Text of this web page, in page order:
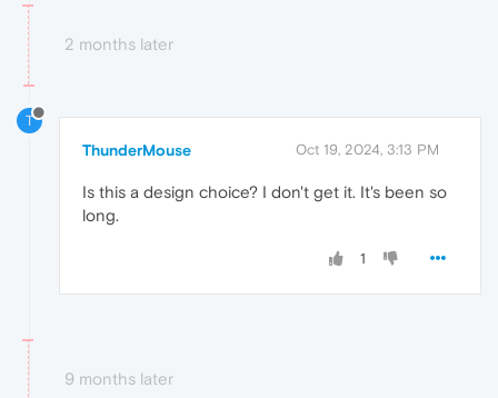
2 months later
T
ThunderMouse Oct 19, 2024, 3:13 PM
Is this a design choice? I don't get it. It's been so
long.
1
9 months later